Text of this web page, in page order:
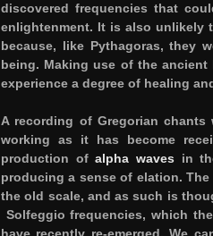
discovered frequencies that
enlightenment. It is also unlikely
because, like Pythagoras, they
being. Making use of the
experience a degree of healing
A recording of Gregorian
working as it has become
production ofalpha wavesin
producing a sense of elation.
the old scale, and as such is
Solfeggio frequencies, which